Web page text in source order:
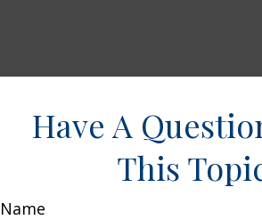
Have A
This
Name